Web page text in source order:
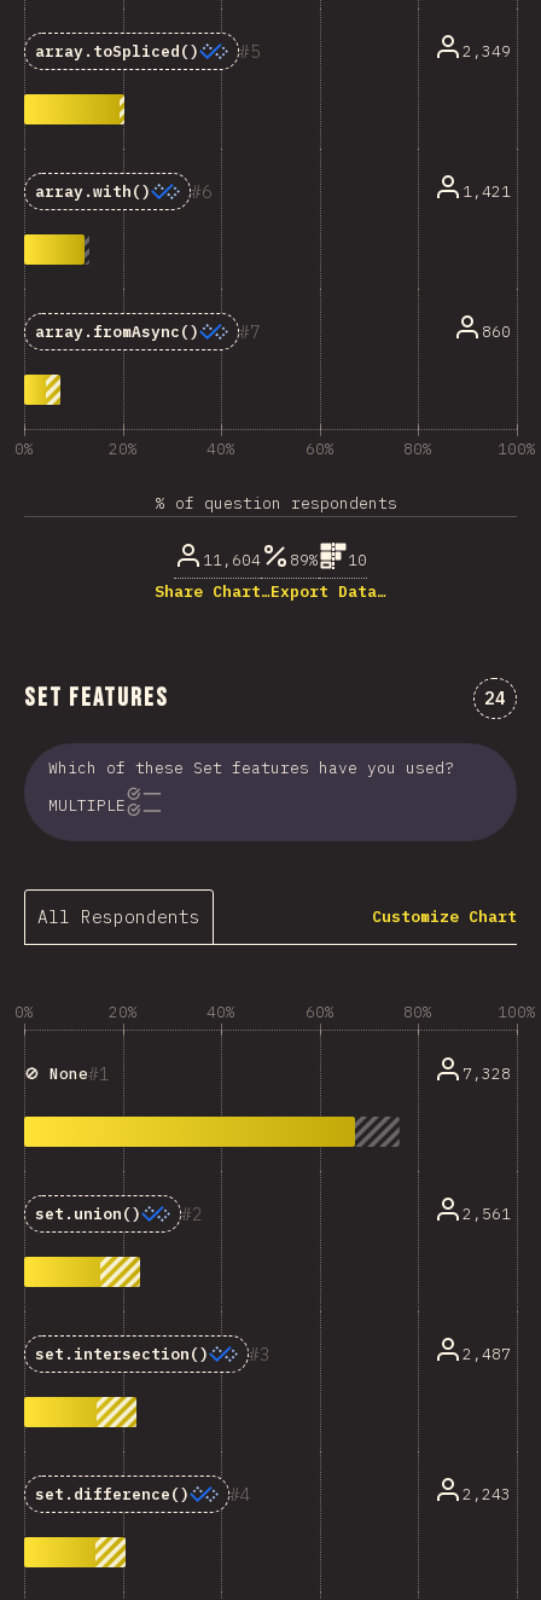
5
array.toSpliced() 2,349
6
array.with() 1,421
7
array.fromAsync() 860
0% 20% 40% 60% 80% 100%
% of question respondents
11,604 89%
10
Share Chart…Export Data…
Set Features 24
Which of these Set features have you used?
MULTIPLE
All Respondents Customize Chart
0% 20% 40% 60% 80% 100%
1
🚫 None 7,328
2
set.union() 2,561
3
set.intersection() 2,487
4
set.difference() 2,243